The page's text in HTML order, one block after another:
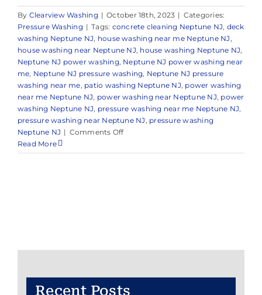
By Clearview Washing | October 18th, 2023 | Categories:
Pressure Washing | Tags: concrete cleaning Neptune NJ, deck
washing Neptune NJ, house washing near me Neptune NJ ,
house washing near Neptune NJ, house washing Neptune NJ,
Neptune NJ power washing, Neptune NJ power washing near
me, Neptune NJ pressure washing, Neptune NJ pressure
washing near me, patio washing Neptune NJ, power washing
near me Neptune NJ, power washing near Neptune NJ, power
washing Neptune NJ, pressure washing near me Neptune NJ,
pressure washing near Neptune NJ , pressure washing
Neptune NJ | Comments Offon
Washing
Read More
Recent Posts